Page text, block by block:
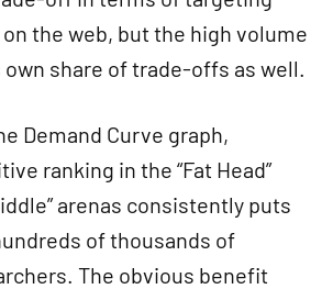
the web, but the high volume
share of trade-offs as well.
Demand Curve graph,
ranking in the “Fat Head”
arenas consistently puts
of thousands of
The obvious benefit